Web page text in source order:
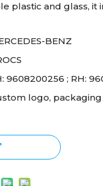
plastic and glass, it
BENZ
9608200256 ; RH:
logo, packaging